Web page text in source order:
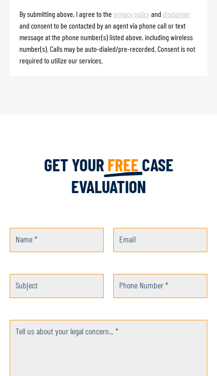
By submitting above, I agree to the privacy policyand disclaimer
and consent to be contacted by an agent via phone call or text
message at the phone number(s) listed above, including wireless
number(s). Calls may be auto-dialed/pre-recorded. Consent is not
required to utilize our services.
GET YOUR FREE CASE
EVALUATION
Name * Email
Subject Phone Number *
Tell us about your legal concern... *